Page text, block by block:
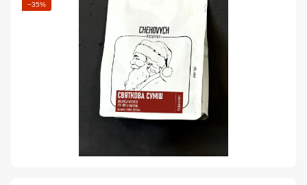
−35%